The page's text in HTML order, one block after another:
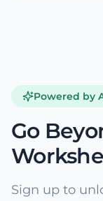
Powered by
Go
Sign up to